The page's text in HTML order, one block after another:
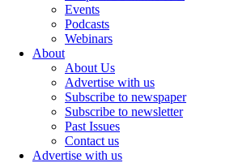
Events
Podcasts
Webinars
About
About Us
Advertise with us
Subscribe to newspaper
Subscribe to newsletter
Past Issues
Contact us
Advertise with us